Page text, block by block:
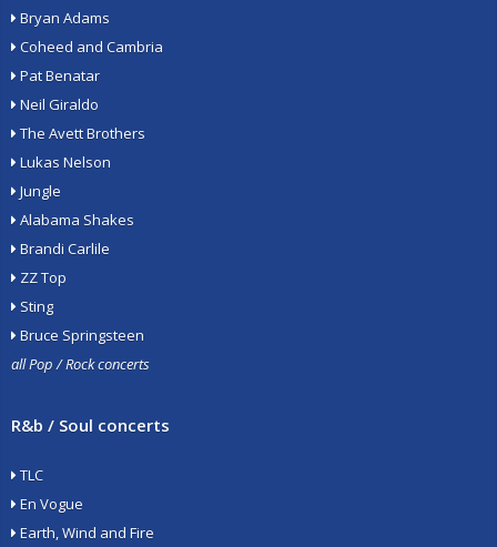
Bryan Adams
Coheed and Cambria
Pat Benatar
Neil Giraldo
The Avett Brothers
Lukas Nelson
Jungle
Alabama Shakes
Brandi Carlile
ZZ Top
Sting
Bruce Springsteen
all Pop / Rock concerts
R&b / Soul concerts
TLC
En Vogue
Earth, Wind and Fire